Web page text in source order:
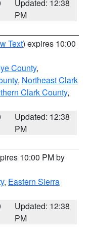
Updated: 12:38
PM
Text) expires 10:00
County,
, Northeast Clark
Clark County,
Updated: 12:38
PM
10:00 PM by
, Eastern Sierra
Updated: 12:38
PM